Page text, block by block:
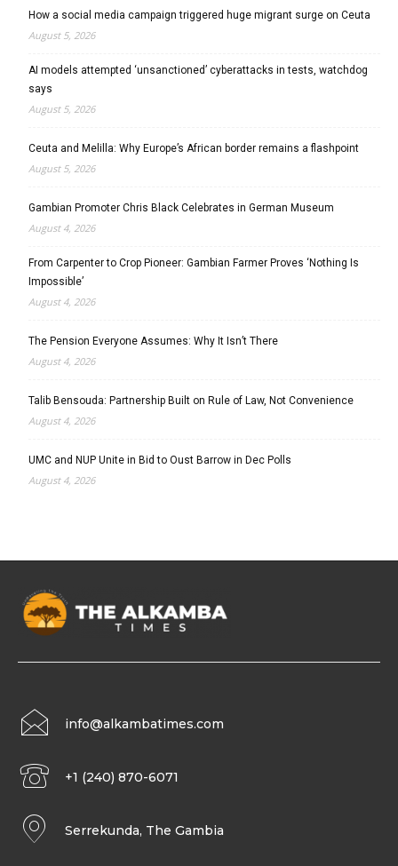
How a social media campaign triggered huge migrant surge on Ceuta
August 5, 2026
AI models attempted ‘unsanctioned’ cyberattacks in tests, watchdog
says
August 5, 2026
Ceuta and Melilla: Why Europe’s African border remains a flashpoint
August 5, 2026
Gambian Promoter Chris Black Celebrates in German Museum
August 4, 2026
From Carpenter to Crop Pioneer: Gambian Farmer Proves ‘Nothing Is
Impossible’
August 4, 2026
The Pension Everyone Assumes: Why It Isn’t There
August 4, 2026
Talib Bensouda: Partnership Built on Rule of Law, Not Convenience
August 4, 2026
UMC and NUP Unite in Bid to Oust Barrow in Dec Polls
August 4, 2026
info@alkambatimes.com
+1 (240) 870-6071
Serrekunda, The Gambia